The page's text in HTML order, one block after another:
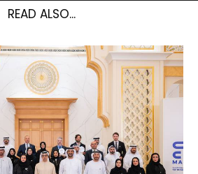
READ ALSO...